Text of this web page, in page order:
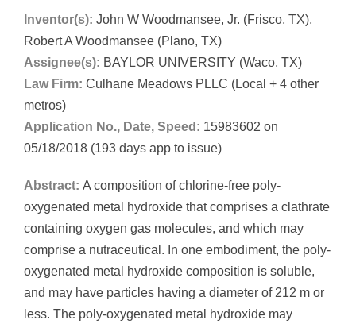
Inventor(s): John W Woodmansee, Jr. (Frisco, TX),
Robert A Woodmansee (Plano, TX)
Assignee(s): BAYLOR UNIVERSITY (Waco, TX)
Law Firm: Culhane Meadows PLLC (Local + 4 other
metros)
Application No., Date, Speed: 15983602 on
05/18/2018 (193 days app to issue)
Abstract: A composition of chlorine-free poly-
oxygenated metal hydroxide that comprises a clathrate
containing oxygen gas molecules, and which may
comprise a nutraceutical. In one embodiment, the poly-
oxygenated metal hydroxide composition is soluble,
and may have particles having a diameter of 212 m or
less. The poly-oxygenated metal hydroxide may